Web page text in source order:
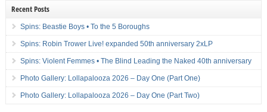
Recent Posts
Spins: Beastie Boys • To the 5 Boroughs
Spins: Robin Trower Live! expanded 50th anniversary 2xLP
Spins: Violent Femmes • The Blind Leading the Naked 40th anniversary
Photo Gallery: Lollapalooza 2026 – Day One (Part One)
Photo Gallery: Lollapalooza 2026 – Day One (Part Two)